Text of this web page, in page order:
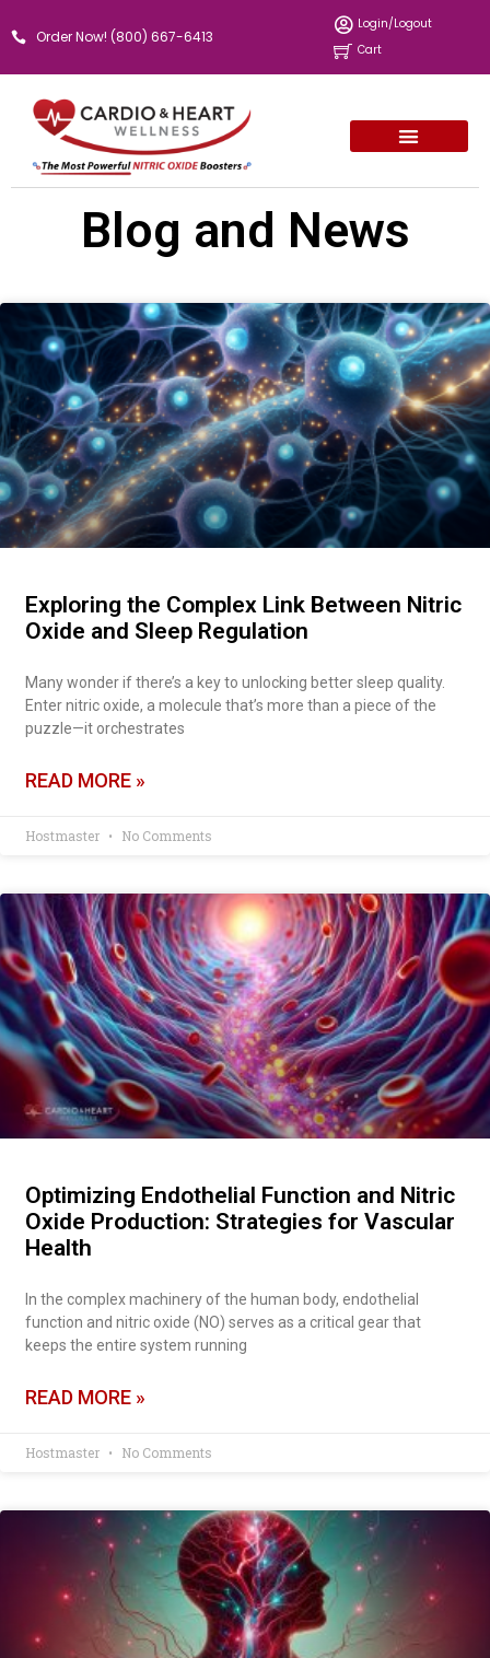
to
Order Now! (800) 667-6413
Login/Logout
Cart
Blog and News
Exploring the Complex Link Between Nitric
Oxide and Sleep Regulation
Many wonder if there’s a key to unlocking better sleep quality.
Enter nitric oxide, a molecule that’s more than a piece of the
puzzle—it orchestrates
READ MORE »
Hostmaster No Comments
Optimizing Endothelial Function and Nitric
Oxide Production: Strategies for Vascular
Health
In the complex machinery of the human body, endothelial
function and nitric oxide (NO) serves as a critical gear that
keeps the entire system running
READ MORE »
Hostmaster No Comments
PagePagePagePage